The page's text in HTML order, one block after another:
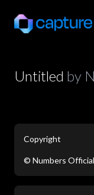
Untitled by
Copyright
© Numbers Official